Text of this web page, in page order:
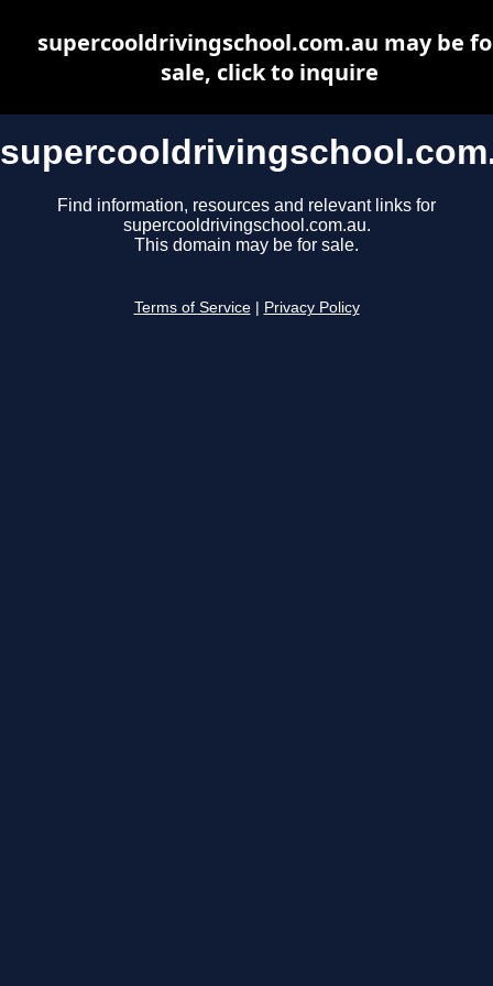
Find information, resources and relevant links for
supercooldrivingschool.com.au.
This domain may be for sale.
Terms of Service Privacy Policy
supercooldrivingschool.com.au may be
sale, click to inquire